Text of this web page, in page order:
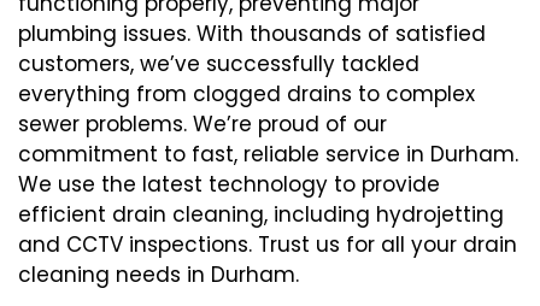
plumbing issues. With thousands of satisfied
customers, we’ve successfully tackled
everything from clogged drains to complex
sewer problems. We’re proud of our
commitment to fast, reliable service in Durham.
We use the latest technology to provide
efficient drain cleaning, including hydrojetting
and CCTV inspections. Trust us for all your drain
cleaning needs in Durham.